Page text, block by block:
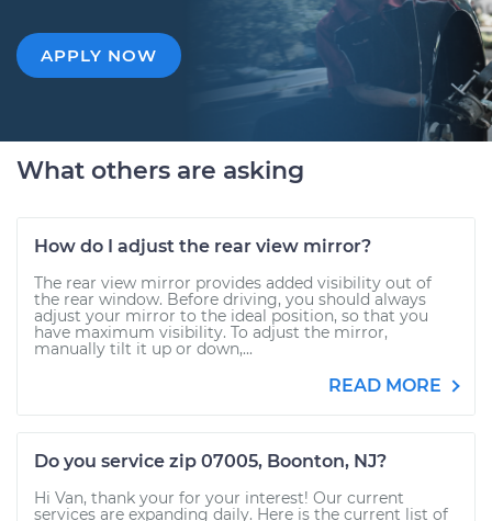
APPLY NOW
What others are asking
How do I adjust the rear view mirror?
The rear view mirror provides added visibility out of
the rear window. Before driving, you should always
adjust your mirror to the ideal position, so that you
have maximum visibility. To adjust the mirror,
manually tilt it up or down,...
READ MORE
Do you service zip 07005, Boonton, NJ?
Hi Van, thank your for your interest! Our current
services are expanding daily. Here is the current list of